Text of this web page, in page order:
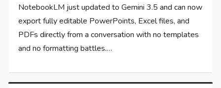
NotebookLM just updated to Gemini 3.5 and can now
export fully editable PowerPoints, Excel files, and
PDFs directly from a conversation with no templates
and no formatting battles.…